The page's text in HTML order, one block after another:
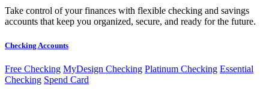
Take control of your finances with flexible checking and savings
accounts that keep you organized, secure, and ready for the future.
Checking Accounts
Free Checking MyDesign Checking Platinum Checking Essential
Checking Spend Card